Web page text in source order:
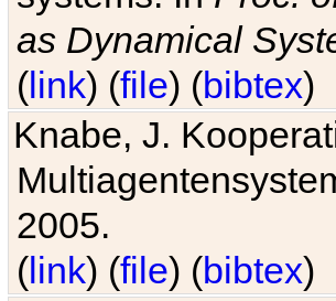
as Dynamical
(link) (file) (bibtex)
Knabe, J.
2005.
(link) (file) (bibtex)